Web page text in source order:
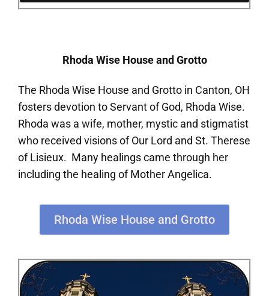
Rhoda Wise House and Grotto
The Rhoda Wise House and Grotto in Canton, OH
fosters devotion to Servant of God, Rhoda Wise.
Rhoda was a wife, mother, mystic and stigmatist
who received visions of Our Lord and St. Therese
of Lisieux. Many healings came through her
including the healing of Mother Angelica.
Rhoda Wise House and Grotto